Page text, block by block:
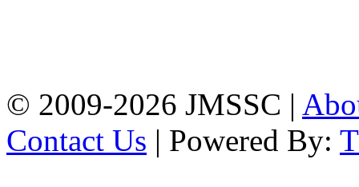
© 2009-2026 JMSSC |
Contact Us | Powered By: